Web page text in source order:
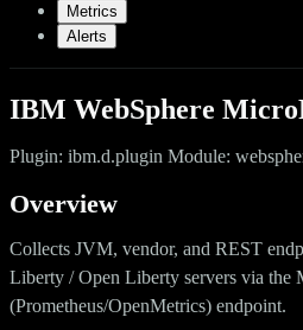
Metrics
Alerts
IBM WebSphere
Plugin: ibm.d.plugin Module:
Overview
Collects JVM, vendor, and REST
Liberty / Open Liberty servers via the
(Prometheus/OpenMetrics) endpoint.